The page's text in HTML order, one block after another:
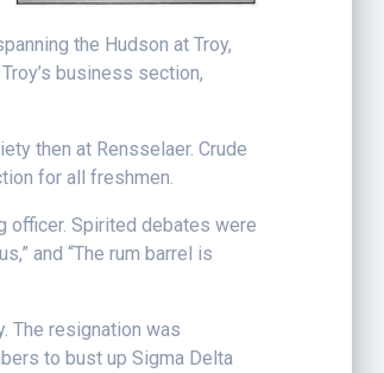
the Hudson at Troy,
business section,
then at Rensselaer. Crude
for all freshmen.
officer. Spirited debates were
and “The rum barrel is
The resignation was
to bust up Sigma Delta